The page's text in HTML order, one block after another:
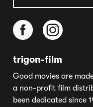
trigon-film
Good movies are
a non-profit film
been dedicated since